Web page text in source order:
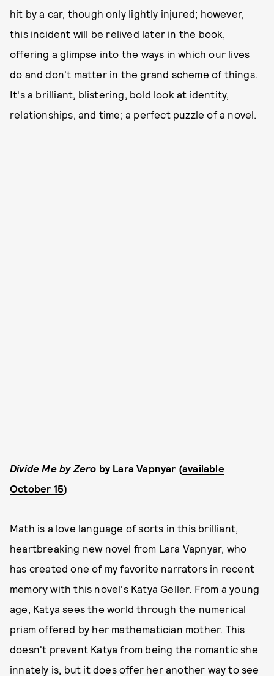
hit by a car, though only lightly injured; however,
this incident will be relived later in the book,
offering a glimpse into the ways in which our lives
do and don't matter in the grand scheme of things.
It's a brilliant, blistering, bold look at identity,
relationships, and time; a perfect puzzle of a novel.
Divide Me by Zero by Lara Vapnyar (available
October 15)
Math is a love language of sorts in this brilliant,
heartbreaking new novel from Lara Vapnyar, who
has created one of my favorite narrators in recent
memory with this novel's Katya Geller. From a young
age, Katya sees the world through the numerical
prism offered by her mathematician mother. This
doesn't prevent Katya from being the romantic she
innately is, but it does offer her another way to see